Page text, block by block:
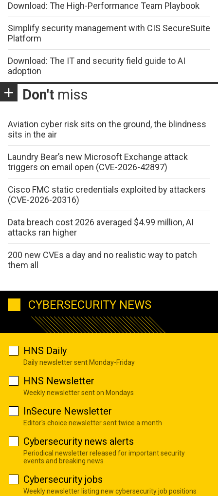
Download: The High-Performance Team Playbook
Simplify security management with CIS SecureSuite
Platform
Download: The IT and security field guide to AI
adoption
Don't miss
Aviation cyber risk sits on the ground, the blindness
sits in the air
Laundry Bear’s new Microsoft Exchange attack
triggers on email open (CVE-2026-42897)
Cisco FMC static credentials exploited by attackers
(CVE-2026-20316)
Data breach cost 2026 averaged $4.99 million, AI
attacks ran higher
200 new CVEs a day and no realistic way to patch
them all
CYBERSECURITY NEWS
HNS Daily
Daily newsletter sent Monday-Friday
HNS Newsletter
Weekly newsletter sent on Mondays
InSecure Newsletter
Editor's choice newsletter sent twice a month
Cybersecurity news alerts
Periodical newsletter released for important security
events and breaking news
Cybersecurity jobs
Weekly newsletter listing new cybersecurity job positions